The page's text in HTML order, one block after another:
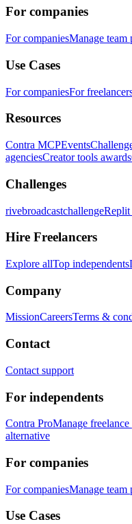
For companies
For companiesManage team
Use Cases
For companiesFor
Resources
Contra MCPEvents
agenciesCreator tools awards
Challenges
rivebroadcastchallengeReplit
Hire Freelancers
Explore allTop independents
Company
MissionCareersTerms &
Contact
Contact support
For independents
Contra ProManage freelance
alternative
For companies
For companiesManage team
Use Cases